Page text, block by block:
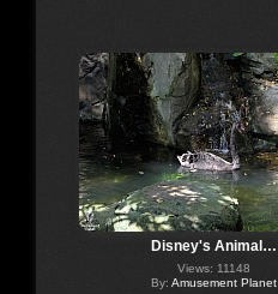
Disney's Animal…
Views: 11148
By: Amusement Planet